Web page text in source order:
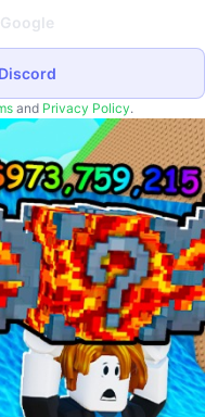
and Privacy Policy.